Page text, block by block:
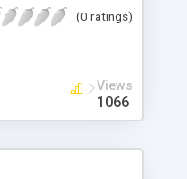
(0 ratings)
Views
1066